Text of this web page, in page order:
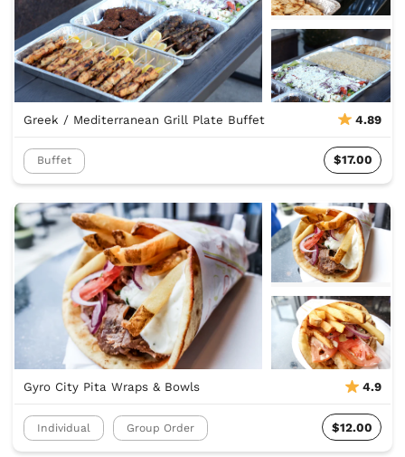
Greek / Mediterranean Grill Plate Buffet 4.89
Buffet $17.00
Gyro City Pita Wraps & Bowls 4.9
Individual Group Order $12.00